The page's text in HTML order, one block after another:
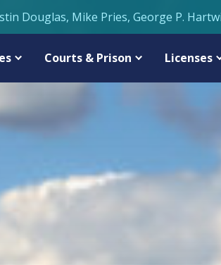
Douglas, Mike Pries, George P.
Courts & Prison Licenses